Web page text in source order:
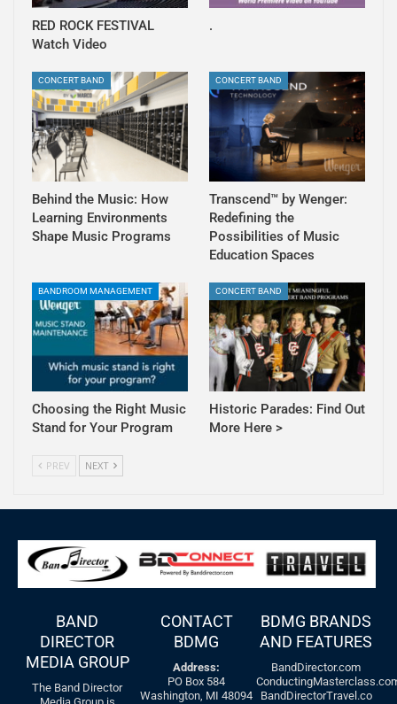
RED ROCK FESTIVAL
Watch Video
.
CONCERT BAND
Behind the Music: How
Learning Environments
Shape Music Programs
CONCERT BAND
Transcend™ by Wenger:
Redefining the
Possibilities of Music
Education Spaces
BANDROOM MANAGEMENT
Choosing the Right Music
Stand for Your Program
CONCERT BAND
Historic Parades: Find Out
More Here >
PREV NEXT
BAND
DIRECTOR
MEDIA GROUP
The Band Director
CONTACT
BDMG
Address:
PO Box 584
Washington, MI 48094
BDMG BRANDS
AND FEATURES
BandDirector.com
BandDirectorTravel.co